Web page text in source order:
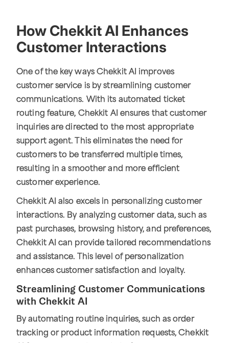
How Chekkit AI Enhances
Customer Interactions
One of the key ways Chekkit AI improves
customer service is by streamlining customer
communications. With its automated ticket
routing feature, Chekkit AI ensures that customer
inquiries are directed to the most appropriate
support agent. This eliminates the need for
customers to be transferred multiple times,
resulting in a smoother and more efficient
customer experience.
Chekkit AI also excels in personalizing customer
interactions. By analyzing customer data, such as
past purchases, browsing history, and preferences,
Chekkit AI can provide tailored recommendations
and assistance. This level of personalization
enhances customer satisfaction and loyalty.
Streamlining Customer Communications
with Chekkit AI
By automating routine inquiries, such as order
tracking or product information requests, Chekkit